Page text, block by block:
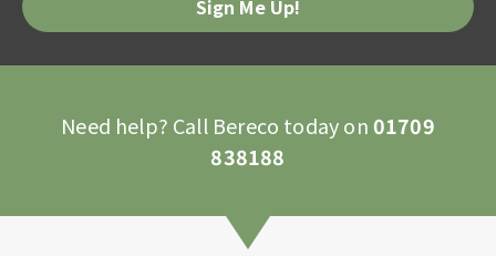
leave
Need help? Call Bereco today on01709
838188